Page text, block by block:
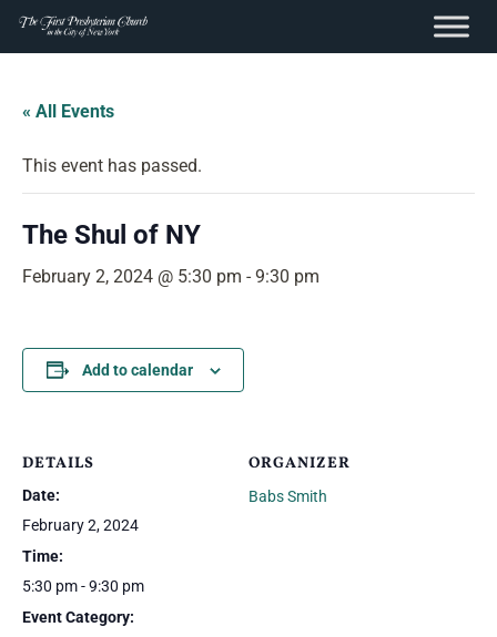
content
Skip
content
« All Events
This event has passed.
The Shul of NY
February 2, 2024 @ 5:30 pm - 9:30 pm
Add to calendar
DETAILS
Date:
February 2, 2024
Time:
5:30 pm - 9:30 pm
Event Category:
ORGANIZER
Babs Smith